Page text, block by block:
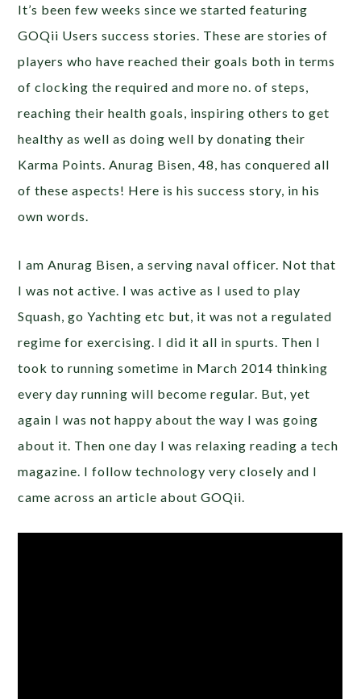
It’s been few weeks since we started featuring
GOQii Users success stories. These are stories of
players who have reached their goals both in terms
of clocking the required and more no. of steps,
reaching their health goals, inspiring others to get
healthy as well as doing well by donating their
Karma Points. Anurag Bisen, 48, has conquered all
of these aspects! Here is his success story, in his
own words.
I am Anurag Bisen, a serving naval officer. Not that
I was not active. I was active as I used to play
Squash, go Yachting etc but, it was not a regulated
regime for exercising. I did it all in spurts. Then I
took to running sometime in March 2014 thinking
every day running will become regular. But, yet
again I was not happy about the way I was going
about it. Then one day I was relaxing reading a tech
magazine. I follow technology very closely and I
came across an article about GOQii.